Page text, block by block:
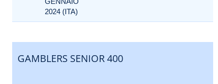
2024 (ITA)
GAMBLERS SENIOR 400